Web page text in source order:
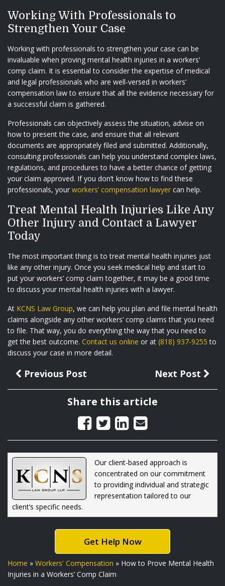
Working With Professionals to
Strengthen Your Case
Working with professionals to strengthen your case can be
invaluable when proving mental health injuries in a workers’
comp claim. It is essential to consider the expertise of medical
and legal professionals who are well-versed in workers’
compensation law to ensure that all the evidence necessary for
a successful claim is gathered.
Professionals can objectively assess the situation, advise on
how to present the case, and ensure that all relevant
documents are appropriately filed and submitted. Additionally,
consulting professionals can help you understand complex laws,
regulations, and procedures to have a better chance of getting
your claim approved. If you don’t know how to find these
professionals, your workers’ compensation lawyer can help.
Treat Mental Health Injuries Like Any
Other Injury and Contact a Lawyer
Today
The most important thing is to treat mental health injuries just
like any other injury. Once you seek medical help and start to
put your workers’ comp claim together, it may be a good time
to discuss your mental health injuries with a lawyer.
At KCNS Law Group, we can help you plan and file mental health
claims alongside any other workers’ comp claims that you need
to file. That way, you do everything the way that you need to
get the best outcome. Contact us online or at (818) 937-9255 to
discuss your case in more detail.
Previous Post Next Post
Share this article
Our client-based approach is
concentrated on our commitment
to providing individual and strategic
representation tailored to our
client’s specific needs.
Get Help Now
Home » Workers' Compensation » How to Prove Mental Health
Injuries in a Workers’ Comp Claim